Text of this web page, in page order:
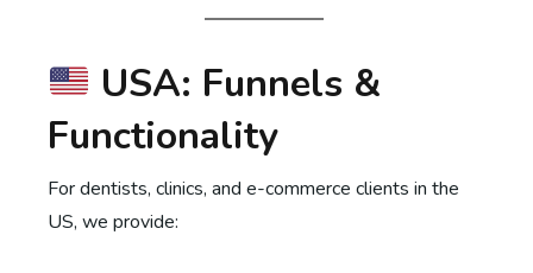
USA: Funnels &
Functionality
For dentists, clinics, and e-commerce clients in the
US, we provide: